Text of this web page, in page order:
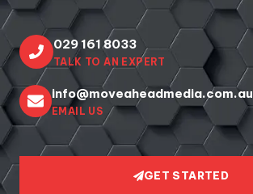
029 161 8033
TALK TO AN EXPERT
info@moveaheadmedia.com.au
EMAIL US
GET STARTED